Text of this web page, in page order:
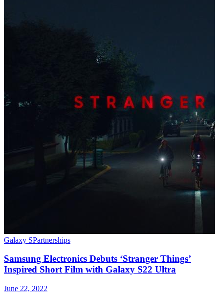
Galaxy SPartnerships
Samsung Electronics Debuts ‘Stranger Things’
Inspired Short Film with Galaxy S22 Ultra
June 22, 2022